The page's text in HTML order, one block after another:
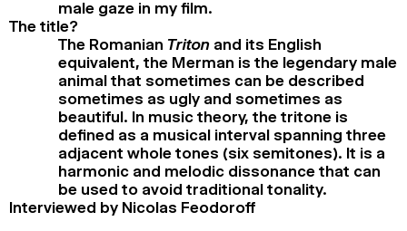
male gaze in my film.
The title?
The Romanian Triton and its English
equivalent, the Merman is the legendary male
animal that sometimes can be described
sometimes as ugly and sometimes as
beautiful. In music theory, the tritone is
defined as a musical interval spanning three
adjacent whole tones (six semitones). It is a
harmonic and melodic dissonance that can
be used to avoid traditional tonality.
Interviewed by Nicolas Feodoroff